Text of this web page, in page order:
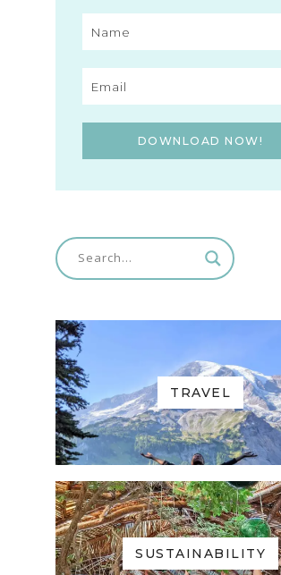
DOWNLOAD NOW!
TRAVEL
SUSTAINABILITY